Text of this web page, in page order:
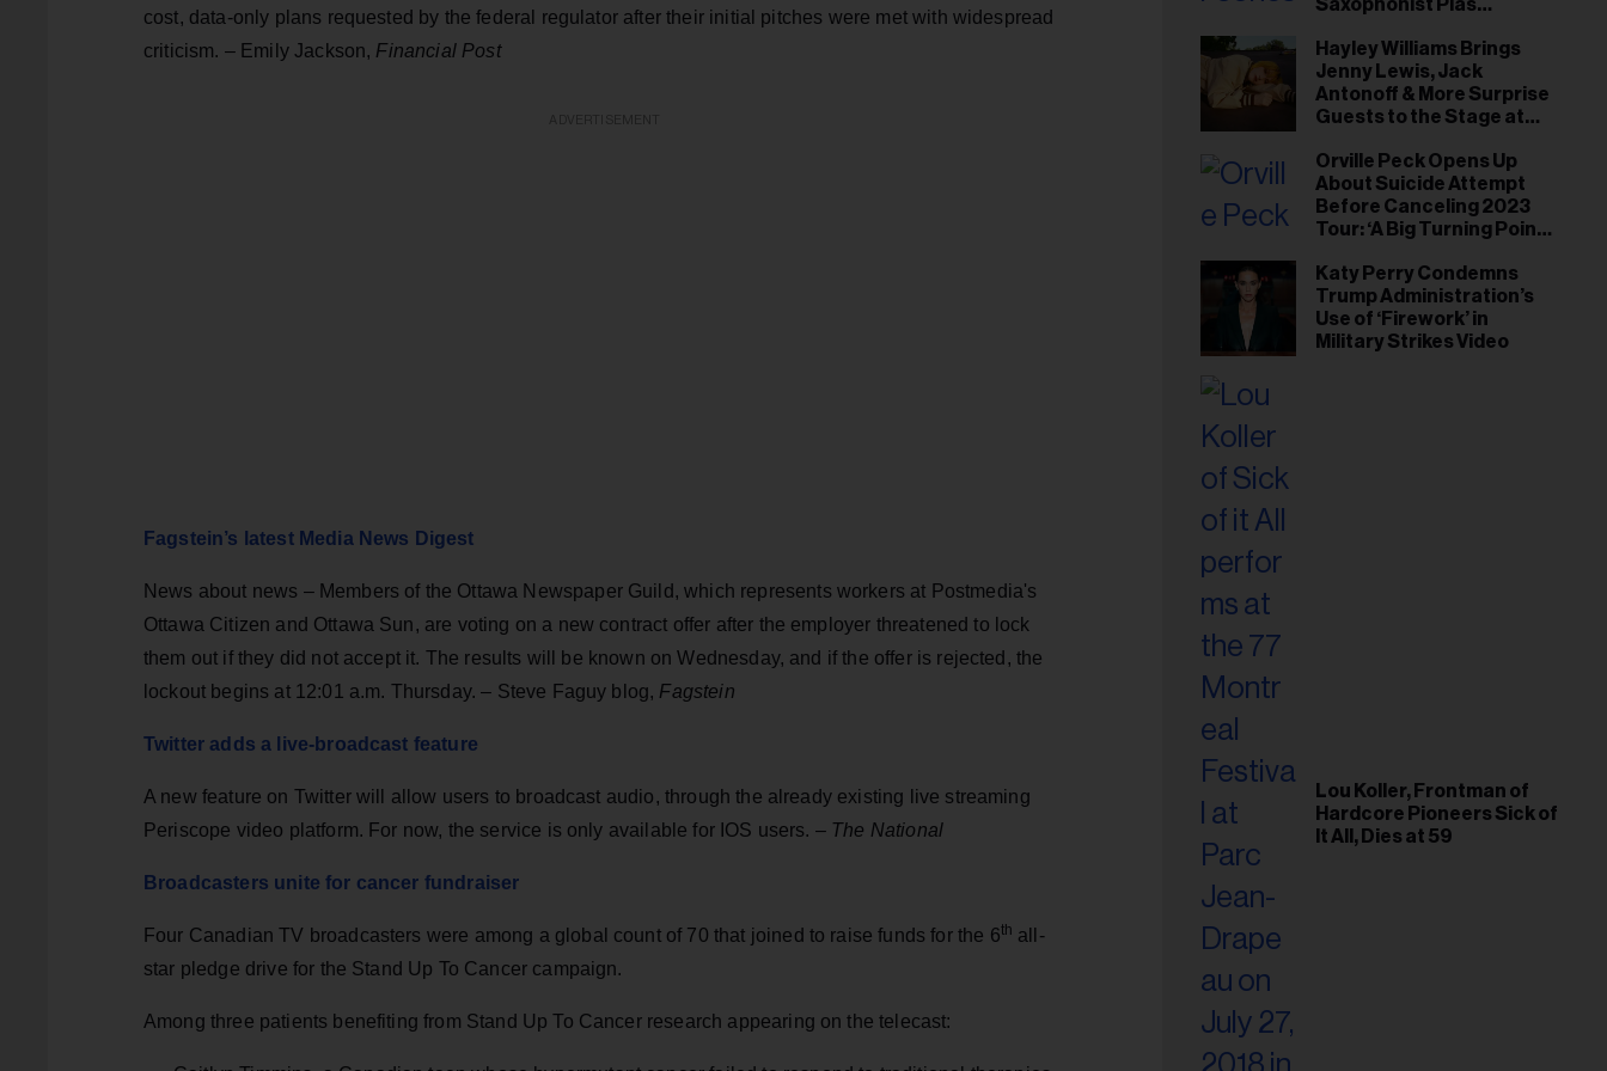
cost, data-only plans requested by the federal regulator after their initial pitches were met with widespread
criticism. – Emily Jackson, Financial Post
Fagstein’s latest Media News Digest
News about news – Members of the Ottawa Newspaper Guild, which represents workers at Postmedia's
Ottawa Citizen and Ottawa Sun, are voting on a new contract offer after the employer threatened to lock
them out if they did not accept it. The results will be known on Wednesday, and if the offer is rejected, the
lockout begins at 12:01 a.m. Thursday. – Steve Faguy blog, Fagstein
Twitter adds a live-broadcast feature
A new feature on Twitter will allow users to broadcast audio, through the already existing live streaming
Periscope video platform. For now, the service is only available for IOS users. – The National
Broadcasters unite for cancer fundraiser
Four Canadian TV broadcasters were among a global count of 70 that joined to raise funds for the 6th all-
star pledge drive for the Stand Up To Cancer campaign.
Among three patients benefiting from Stand Up To Cancer research appearing on the telecast:
Saxophonist Plas
Hayley Williams Brings
Jenny Lewis, Jack
Antonoff & More Surprise
Guests to the Stage at
Orville Peck Opens Up
About Suicide Attempt
Before Canceling 2023
Tour: ‘A Big Turning Point
Katy Perry Condemns
Trump Administration’s
Use of ‘Firework’ in
Military Strikes Video
Lou Koller, Frontman of
Hardcore Pioneers Sick of
It All, Dies at 59